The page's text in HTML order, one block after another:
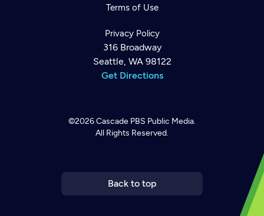
Terms of Use
Privacy Policy
316 Broadway
Seattle, WA 98122
Get Directions
©2026Cascade PBS Public Media.
All Rights Reserved.
Back to top